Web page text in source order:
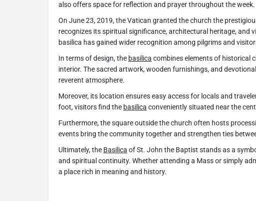
also offers space for reflection and prayer throughout the week.
On June 23, 2019, the Vatican granted the church the
recognizes its spiritual significance, architectural heritage, and
basilica has gained wider recognition among pilgrims and
In terms of design, the basilica combines elements of historical
interior. The sacred artwork, wooden furnishings, and
reverent atmosphere.
Moreover, its location ensures easy access for locals and
foot, visitors find the basilica conveniently situated near the
Furthermore, the square outside the church often hosts
events bring the community together and strengthen ties
Ultimately, the Basilica of St. John the Baptist stands as a
and spiritual continuity. Whether attending a Mass or simply
a place rich in meaning and history.